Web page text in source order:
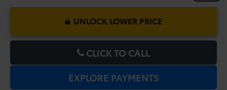
UNLOCK LOWER PRICE
CLICK TO CALL
EXPLORE PAYMENTS